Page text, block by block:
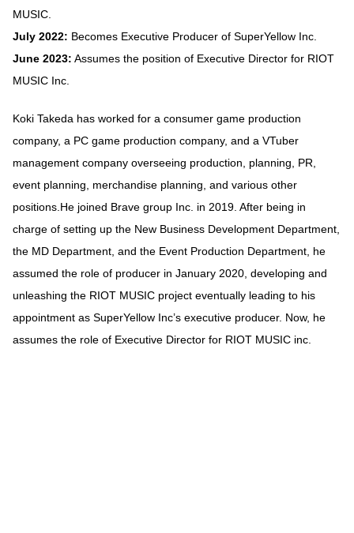
MUSIC.
July 2022: Becomes Executive Producer of SuperYellow Inc.
June 2023: Assumes the position of Executive Director for RIOT
MUSIC Inc.
Koki Takeda has worked for a consumer game production
company, a PC game production company, and a VTuber
management company overseeing production, planning, PR,
event planning, merchandise planning, and various other
positions.He joined Brave group Inc. in 2019. After being in
charge of setting up the New Business Development Department,
the MD Department, and the Event Production Department, he
assumed the role of producer in January 2020, developing and
unleashing the RIOT MUSIC project eventually leading to his
appointment as SuperYellow Inc’s executive producer. Now, he
assumes the role of Executive Director for RIOT MUSIC inc.